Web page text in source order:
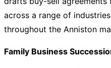
across a range of
throughout the Anniston
Family Business